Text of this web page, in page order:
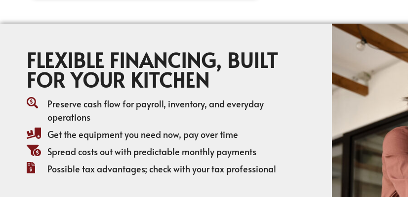
FLEXIBLE FINANCING, BUILT
FOR YOUR KITCHEN
Preserve cash flow for payroll, inventory, and everyday
operations
Get the equipment you need now, pay over time
Spread costs out with predictable monthly payments
Possible tax advantages; check with your tax professional